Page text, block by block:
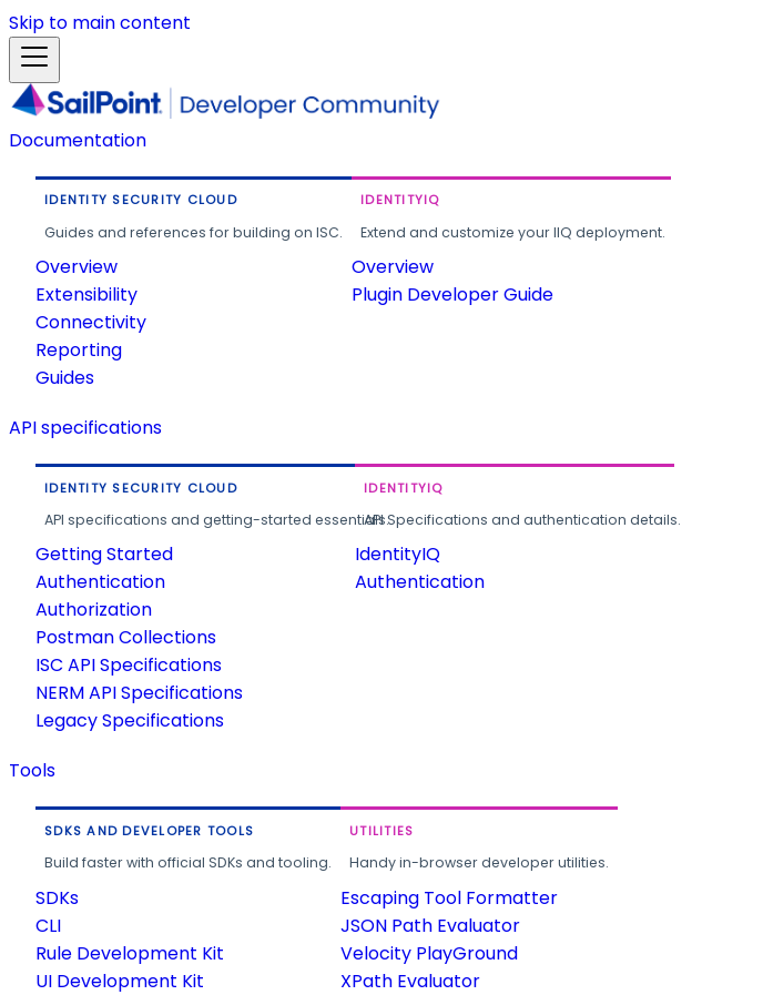
Skip to main content
Documentation
IDENTITY SECURITY CLOUD
Guides and references for building on ISC.
Overview
Extensibility
Connectivity
Reporting
Guides
IDENTITYIQ
Extend and customize your IIQ deployment.
Overview
Plugin Developer Guide
API specifications
IDENTITY SECURITY CLOUD
API specifications and getting-started essentials.
Getting Started
Authentication
Authorization
Postman Collections
ISC API Specifications
NERM API Specifications
Legacy Specifications
IDENTITYIQ
API Specifications and authentication details.
IdentityIQ
Authentication
Tools
SDKS AND DEVELOPER TOOLS
Build faster with official SDKs and tooling.
SDKs
CLI
Rule Development Kit
UI Development Kit
UTILITIES
Handy in-browser developer utilities.
Escaping Tool Formatter
JSON Path Evaluator
Velocity PlayGround
XPath Evaluator